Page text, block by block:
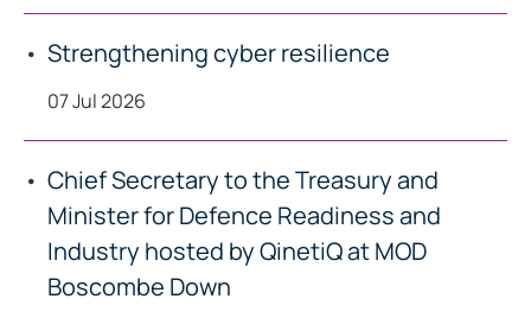
Strengthening cyber resilience
07 Jul 2026
Chief Secretary to the Treasury and
Minister for Defence Readiness and
Industry hosted by QinetiQ at MOD
Boscombe Down